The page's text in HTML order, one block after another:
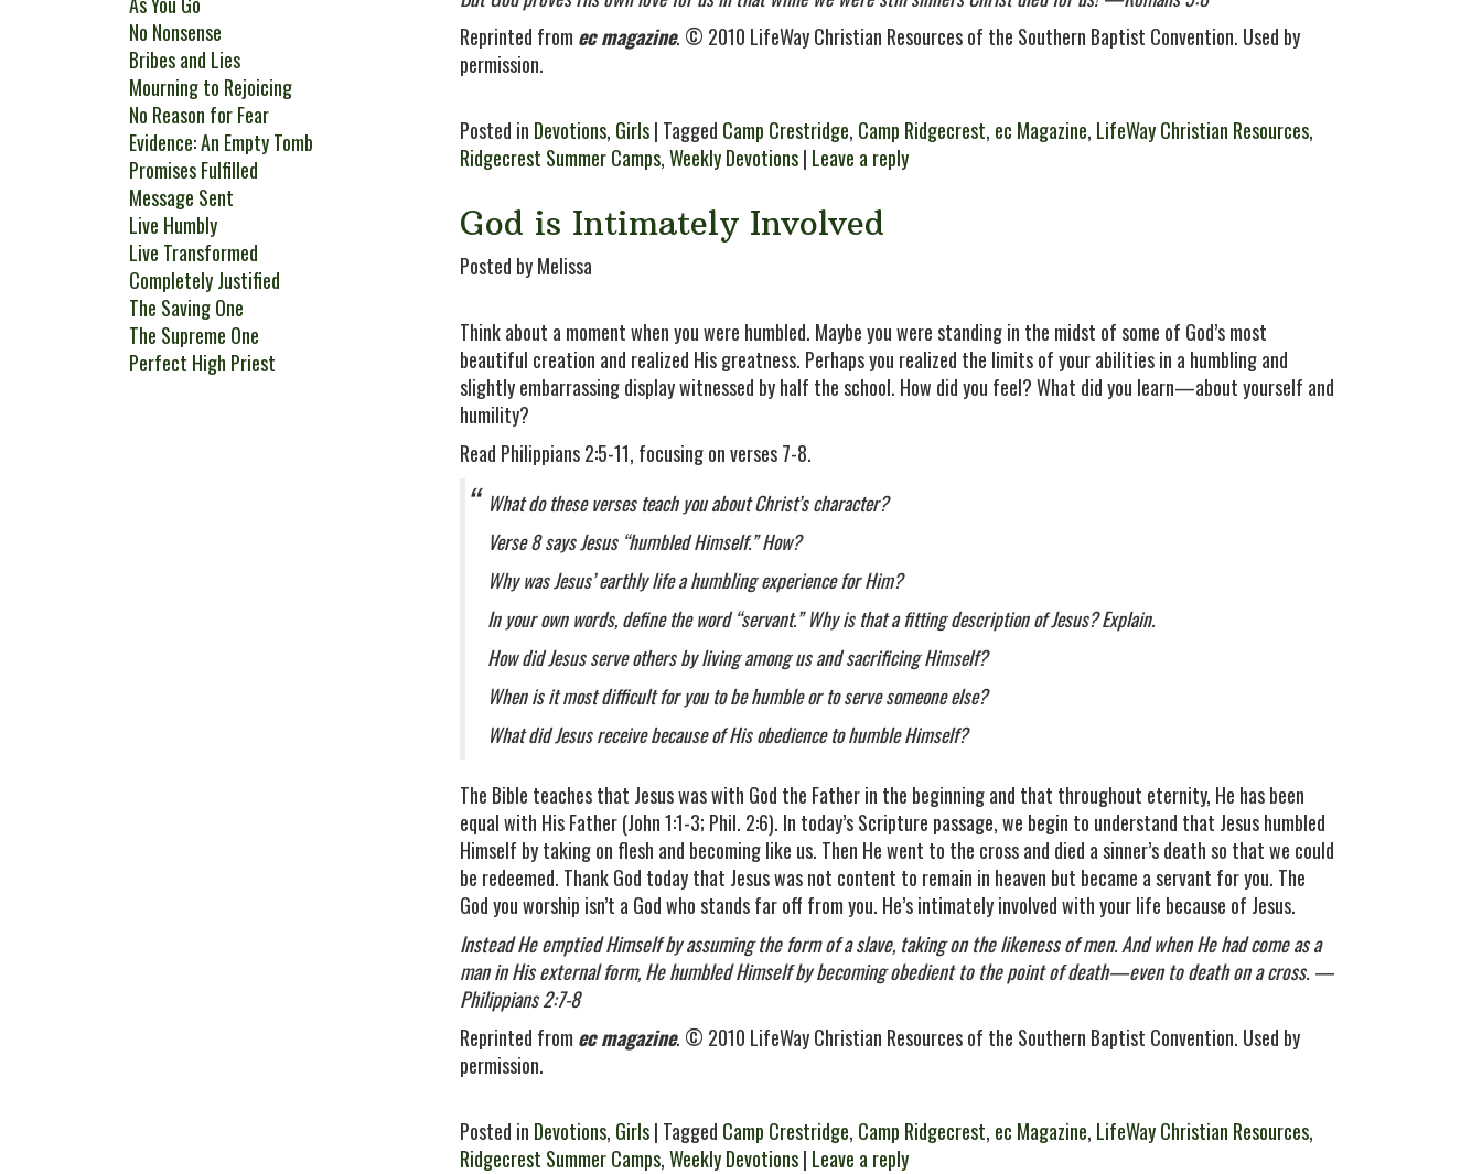
Reprinted from ec magazine. © 2010 LifeWay Christian Resources of the Southern Baptist Convention. Used by
permission.
Posted in Devotions, Girls| Tagged Camp Crestridge, Camp Ridgecrest, ec Magazine, LifeWay Christian Resources,
Ridgecrest Summer Camps,Weekly Devotions| Leave a reply
God is Intimately Involved
Posted by Melissa
Think about a moment when you were humbled. Maybe you were standing in the midst of some of God’s most
beautiful creation and realized His greatness. Perhaps you realized the limits of your abilities in a humbling and
slightly embarrassing display witnessed by half the school. How did you feel? What did you learn—about yourself and
humility?
Read Philippians 2:5-11, focusing on verses 7-8.
What do these verses teach you about Christ’s character?
Verse 8 says Jesus “humbled Himself.” How?
Why was Jesus’ earthly life a humbling experience for Him?
In your own words, define the word “servant.” Why is that a fitting description of Jesus? Explain.
How did Jesus serve others by living among us and sacrificing Himself?
When is it most difficult for you to be humble or to serve someone else?
What did Jesus receive because of His obedience to humble Himself?
The Bible teaches that Jesus was with God the Father in the beginning and that throughout eternity, He has been
equal with His Father (John 1:1-3; Phil. 2:6). In today’s Scripture passage, we begin to understand that Jesus humbled
Himself by taking on flesh and becoming like us. Then He went to the cross and died a sinner’s death so that we could
be redeemed. Thank God today that Jesus was not content to remain in heaven but became a servant for you. The
God you worship isn’t a God who stands far off from you. He’s intimately involved with your life because of Jesus.
Instead He emptied Himself by assuming the form of a slave, taking on the likeness of men. And when He had come as a
man in His external form, He humbled Himself by becoming obedient to the point of death—even to death on a cross. —
Philippians 2:7-8
Reprinted from ec magazine. © 2010 LifeWay Christian Resources of the Southern Baptist Convention. Used by
permission.
Posted in Devotions, Girls| Tagged Camp Crestridge, Camp Ridgecrest, ec Magazine, LifeWay Christian Resources,
Ridgecrest Summer Camps,Weekly Devotions| Leave a reply
No Nonsense
Bribes and Lies
Mourning to Rejoicing
No Reason for Fear
Evidence: An Empty Tomb
Promises Fulfilled
Message Sent
Live Humbly
Live Transformed
Completely Justified
The Saving One
The Supreme One
Perfect High Priest